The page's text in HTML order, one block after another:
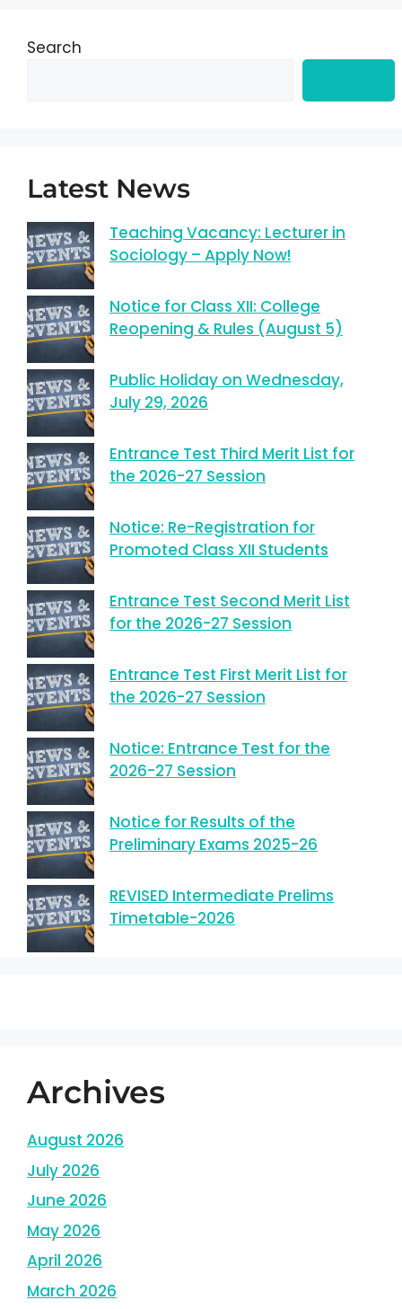
Search
Latest News
Teaching Vacancy: Lecturer in
Sociology – Apply Now!
Notice for Class XII: College
Reopening & Rules (August 5)
Public Holiday on Wednesday,
July 29, 2026
Entrance Test Third Merit List for
the 2026-27 Session
Notice: Re-Registration for
Promoted Class XII Students
Entrance Test Second Merit List
for the 2026-27 Session
Entrance Test First Merit List for
the 2026-27 Session
Notice: Entrance Test for the
2026-27 Session
Notice for Results of the
Preliminary Exams 2025-26
REVISED Intermediate Prelims
Timetable-2026
Archives
August 2026
July 2026
June 2026
May 2026
April 2026
March 2026